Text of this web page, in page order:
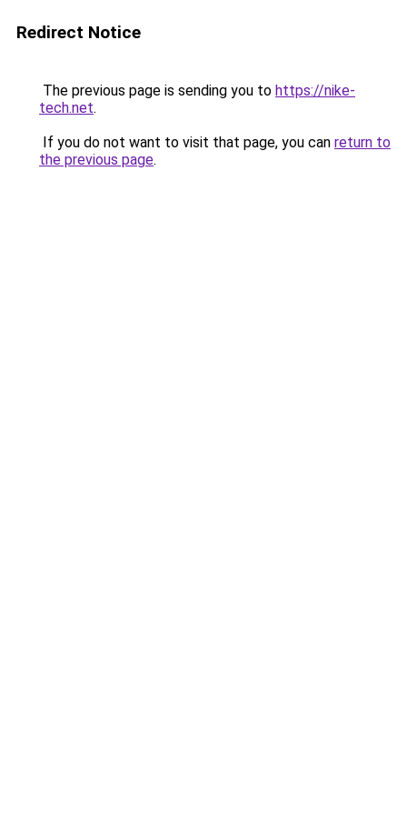
Redirect Notice
The previous page is sending you to https://nike-
tech.net.
If you do not want to visit that page, you can return to
the previous page.